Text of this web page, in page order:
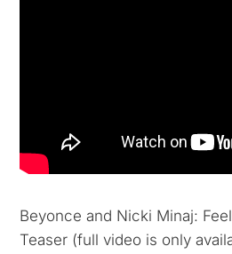
Beyonce and Nicki Minaj:
Teaser (full video is only